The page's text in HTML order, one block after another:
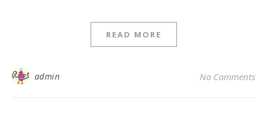
READ MORE
admin No Comments